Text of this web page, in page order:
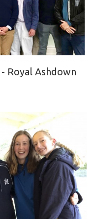
Royal Ashdown